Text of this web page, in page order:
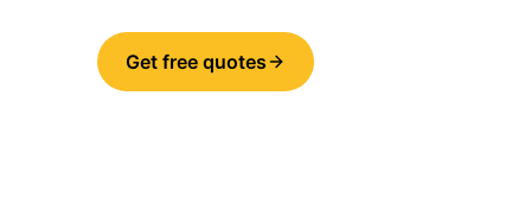
Get free quotes